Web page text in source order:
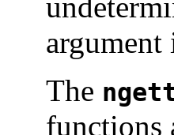
The
functions